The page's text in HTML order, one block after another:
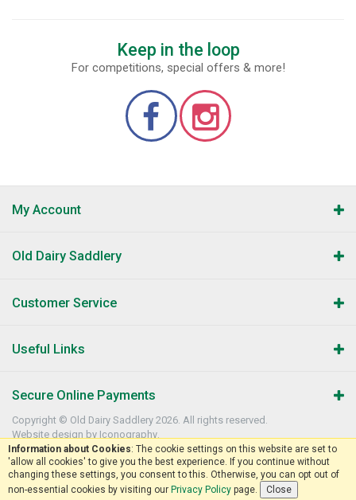
Keep in the loop
For competitions, special offers & more!
My Account
Old Dairy Saddlery
Customer Service
Useful Links
Secure Online Payments
Copyright © Old Dairy Saddlery 2026. All rights reserved.
Website design by Iconography.
Information about Cookies: The cookie settings on this website are set to
'allow all cookies' to give you the best experience. If you continue without
changing these settings, you consent to this. Otherwise, you can opt out of
non-essential cookies by visiting our Privacy Policy page.